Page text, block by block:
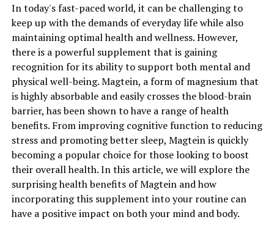
In today's fast-paced world, it can be challenging to
keep up with the demands of everyday life while also
maintaining optimal health and wellness. However,
there is a powerful supplement that is gaining
recognition for its ability to support both mental and
physical well-being. Magtein, a form of magnesium that
is highly absorbable and easily crosses the blood-brain
barrier, has been shown to have a range of health
benefits. From improving cognitive function to reducing
stress and promoting better sleep, Magtein is quickly
becoming a popular choice for those looking to boost
their overall health. In this article, we will explore the
surprising health benefits of Magtein and how
incorporating this supplement into your routine can
have a positive impact on both your mind and body.